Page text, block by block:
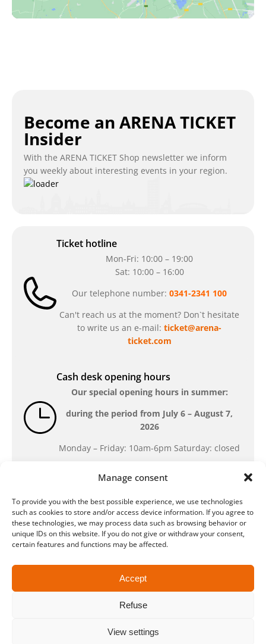
Manage consent
To provide you with the best possible experience, we use technologies
such as cookies to store and/or access device information. If you agree to
these technologies, we may process data such as browsing behavior or
unique IDs on this website. If you do not give or withdraw your consent,
certain features and functions may be affected.
Accept
Refuse
View settings
Become an ARENA TICKET
Insider
With the ARENA TICKET Shop newsletter we inform
you weekly about interesting events in your region.
Ticket hotline
Mon-Fri: 10:00 – 19:00
Sat: 10:00 – 16:00
Our telephone number: 0341-2341 100
Can't reach us at the moment? Don`t hesitate
to write us an e-mail: ticket@arena-
ticket.com
Cash desk opening hours
Our special opening hours in summer:
during the period from July 6 – August 7,
2026
Monday – Friday: 10am-6pm Saturday: closed
QUARTERBACK Immobilien ARENA
Am Sportforum 2, 04105 Leipzig
You can reach us by public transport: tram
parking is available while purchasing tickets.